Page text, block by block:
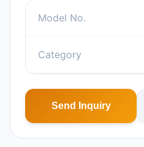
Model No.
Category
Send Inquiry